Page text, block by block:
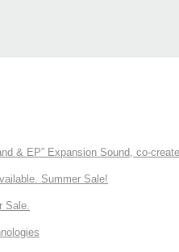
& EP” Expansion Sound, co-
Summer Sale!
Sale.